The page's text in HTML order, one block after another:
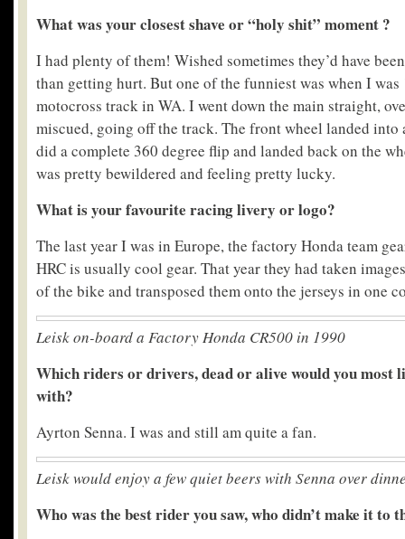
What was your closest shave or “holy shit” moment ?
I had plenty of them! Wished sometimes they’d have
than getting hurt. But one of the funniest was when I
motocross track in WA. I went down the main straight,
miscued, going off the track. The front wheel landed
did a complete 360 degree flip and landed back on the
was pretty bewildered and feeling pretty lucky.
What is your favourite racing livery or logo?
The last year I was in Europe, the factory Honda team
HRC is usually cool gear. That year they had taken
of the bike and transposed them onto the jerseys in one
Leisk on-board a Factory Honda CR500 in 1990
Which riders or drivers, dead or alive would you most
with?
Ayrton Senna. I was and still am quite a fan.
Leisk would enjoy a few quiet beers with Senna over
Who was the best rider you saw, who didn’t make it to